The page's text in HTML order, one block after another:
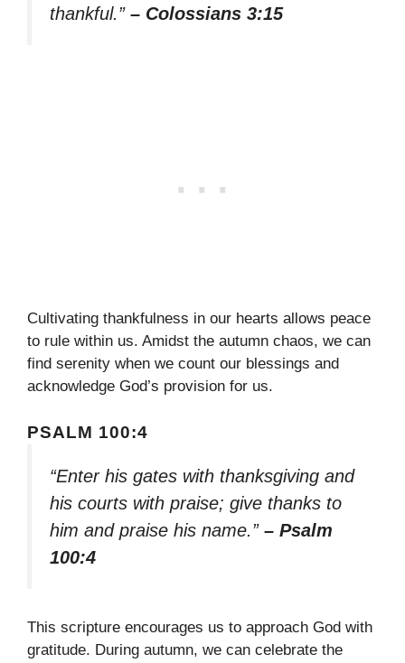
thankful.” – Colossians 3:15
Cultivating thankfulness in our hearts allows peace
to rule within us. Amidst the autumn chaos, we can
find serenity when we count our blessings and
acknowledge God’s provision for us.
PSALM 100:4
“Enter his gates with thanksgiving and
his courts with praise; give thanks to
him and praise his name.” – Psalm
100:4
This scripture encourages us to approach God with
gratitude. During autumn, we can celebrate the